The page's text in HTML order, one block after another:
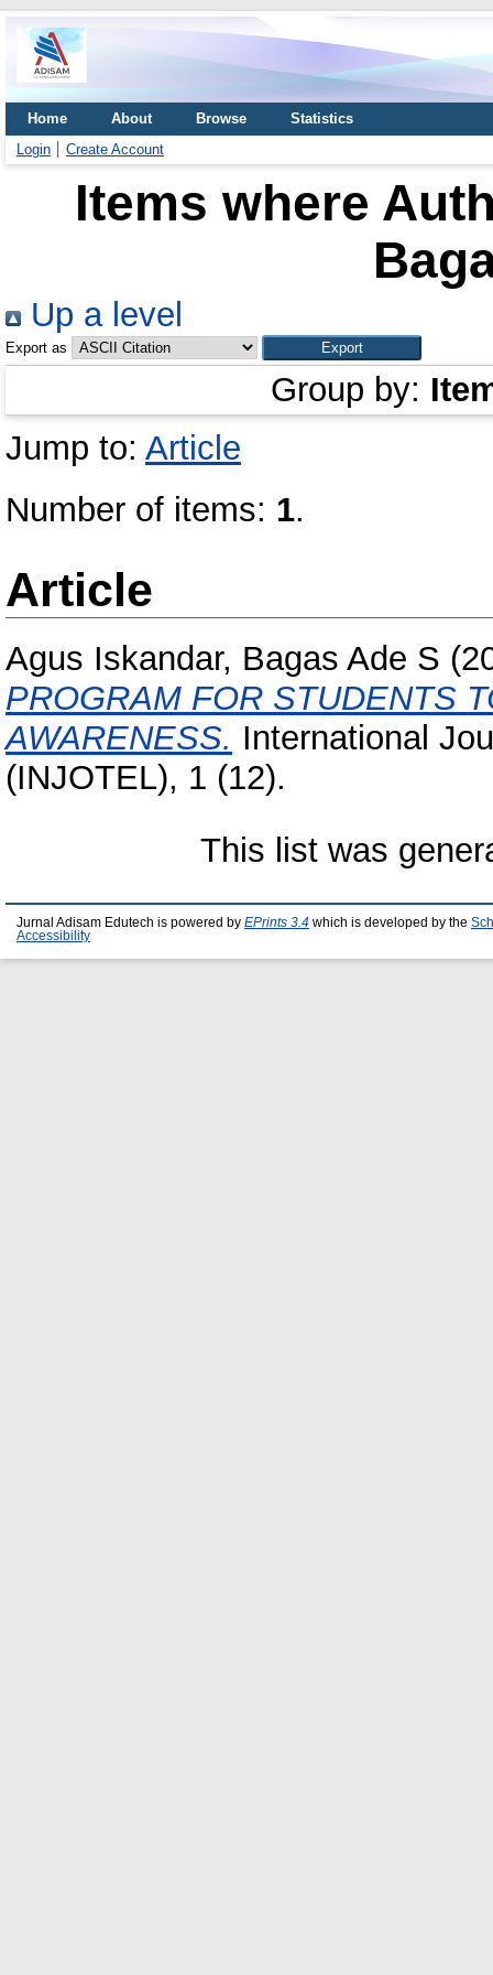
Home About Browse
Statistics
Login
Create Account
Items where
Up a level
Export as
Group by:
Jump to: Article
Number of items: 1.
Article
Agus Iskandar, Bagas Ade S
PROGRAM FOR STUDENTS
AWARENESS. International
(INJOTEL), 1 (12).
This list was
Jurnal Adisam Edutech is powered by EPrints 3.4 which is developed by the
Accessibility